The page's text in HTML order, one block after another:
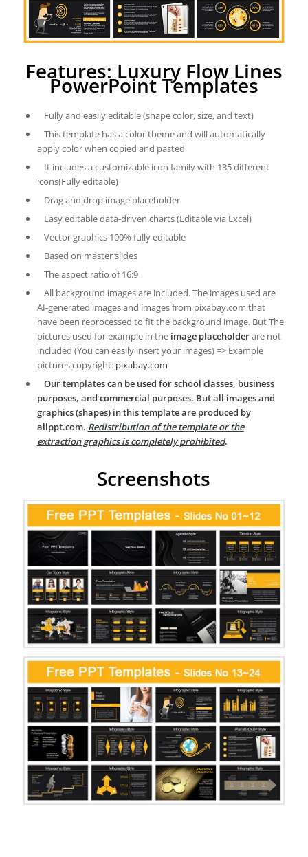
Features: Luxury Flow Lines
PowerPoint Templates
Fully and easily editable (shape color, size, and text)
This template has a color theme and will automatically
apply color when copied and pasted
It includes a customizable icon family with 135 different
icons(Fully editable)
Drag and drop image placeholder
Easy editable data-driven charts (Editable via Excel)
Vector graphics 100% fully editable
Based on master slides
The aspect ratio of 16:9
All background images are included. The images used are
AI-generated images and images from pixabay.com that
have been reprocessed to fit the background image. But The
pictures used for example in the image placeholderare not
included (You can easily insert your images) => Example
pictures copyright: pixabay.com
Our templates can be used for school classes, business
purposes, and commercial purposes. But all images and
graphics (shapes) in this template are produced by
allppt.com. Redistribution of the template or the
extraction graphics is completely prohibited.
Screenshots